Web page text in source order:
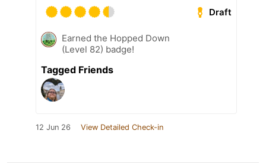
Draft
Earned the Hopped Down
(Level 82) badge!
Tagged Friends
12 Jun 26 View Detailed Check-in